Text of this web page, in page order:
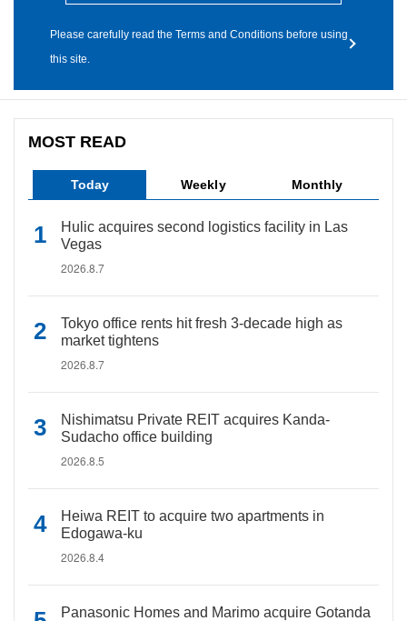
Please carefully read the Terms and Conditions before using
this site.
MOST READ
Today Weekly Monthly
Hulic acquires second logistics facility in Las
Vegas
2026.8.7
Tokyo office rents hit fresh 3-decade high as
market tightens
2026.8.7
Nishimatsu Private REIT acquires Kanda-
Sudacho office building
2026.8.5
Heiwa REIT to acquire two apartments in
Edogawa-ku
2026.8.4
Panasonic Homes and Marimo acquire Gotanda